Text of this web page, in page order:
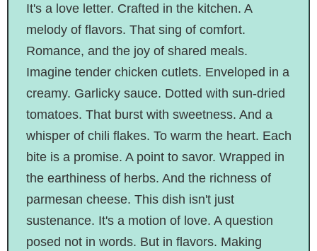
It's a love letter. Crafted in the kitchen. A
melody of flavors. That sing of comfort.
Romance, and the joy of shared meals.
Imagine tender chicken cutlets. Enveloped in a
creamy. Garlicky sauce. Dotted with sun-dried
tomatoes. That burst with sweetness. And a
whisper of chili flakes. To warm the heart. Each
bite is a promise. A point to savor. Wrapped in
the earthiness of herbs. And the richness of
parmesan cheese. This dish isn't just
sustenance. It's a motion of love. A question
posed not in words. But in flavors. Making